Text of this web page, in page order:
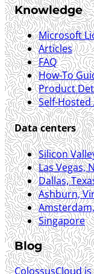
Knowledge
Microsoft
Articles
FAQ
How-To
Product
Self-Hosted
Data centers
Silicon
Las Vegas,
Dallas,
Ashburn,
Singapore
Blog
ColossusCloud